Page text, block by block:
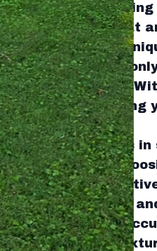
around
plants that
irrigation
practices not
balance.
ensuring
xeriscape lies
recommends
region.
less water
like lavender,
but also add